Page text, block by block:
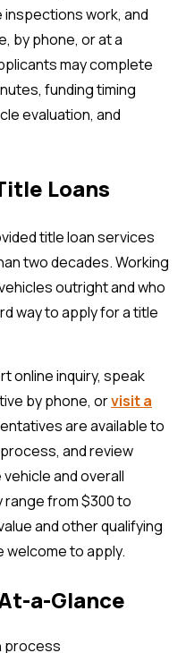
inspections work, and
by phone, or at a
may complete
funding timing
evaluation, and
Loans
title loan services
two decades. Working
outright and who
way to apply for a title
online inquiry, speak
by phone, orvisit a
are available to
and review
and overall
range from $300 to
and other qualifying
welcome to apply.
a-Glance
process